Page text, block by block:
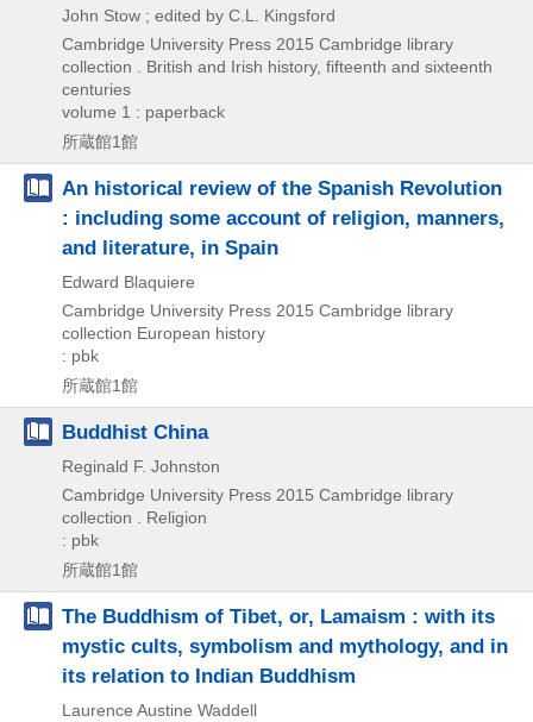
John Stow ; edited by C.L. Kingsford
Cambridge University Press 2015 Cambridge library
collection . British and Irish history, fifteenth and sixteenth
centuries
volume 1 : paperback
所蔵館1館
An historical review of the Spanish Revolution
: including some account of religion, manners,
and literature, in Spain
Edward Blaquiere
Cambridge University Press 2015 Cambridge library
collection European history
: pbk
所蔵館1館
Buddhist China
Reginald F. Johnston
Cambridge University Press 2015 Cambridge library
collection . Religion
: pbk
所蔵館1館
The Buddhism of Tibet, or, Lamaism : with its
mystic cults, symbolism and mythology, and in
its relation to Indian Buddhism
Laurence Austine Waddell